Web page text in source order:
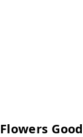
Flowers